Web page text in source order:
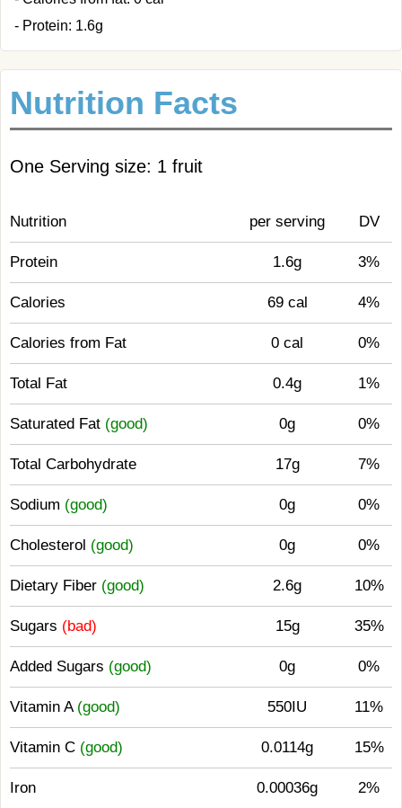
- Protein: 1.6g
Nutrition Facts
One Serving size: 1 fruit
Nutrition per serving DV
Protein 1.6g 3%
Calories 69 cal 4%
Calories from Fat 0 cal 0%
Total Fat 0.4g 1%
Saturated Fat (good) 0g 0%
Total Carbohydrate 17g 7%
Sodium (good) 0g 0%
Cholesterol (good) 0g 0%
Dietary Fiber (good) 2.6g 10%
Sugars (bad) 15g 35%
Added Sugars (good) 0g 0%
Vitamin A (good) 550IU 11%
Vitamin C (good) 0.0114g 15%
Iron 0.00036g 2%